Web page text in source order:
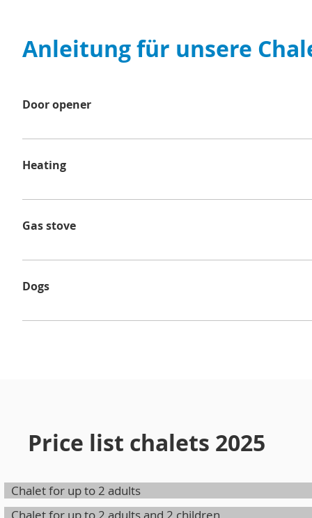
Anleitung für unsere
Door opener
To lock the door of the chalet, first push the door
Heating
Our chalets are equipped with gas heating, which is
the flame through the small opening. Then adjust
Gas stove
Select the control knob for the desired hob and set it
Dogs
Your dogs are welcome in some of our chalets! At the
Price list chalets 2025
Chalet for up to 2 adults